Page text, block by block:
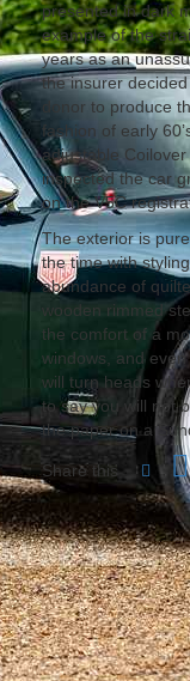
presented in dark
example of the
years as an
the insurer
donor to produce
fashion of early
adjustable
inspected the car
on the V5C
The exterior is
the time with
abundance of
wooden rimmed
the comfort of a
windows, and
will turn heads
to say you will not
the paper on a
Share this